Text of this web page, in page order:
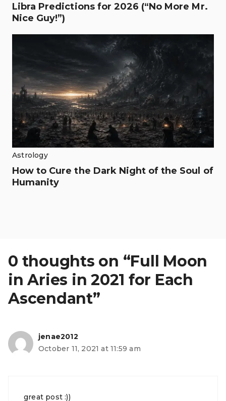
Libra Predictions for 2026 (“No More Mr.
Nice Guy!”)
Astrology
How to Cure the Dark Night of the Soul of
Humanity
0 thoughts on “Full Moon
in Aries in 2021 for Each
Ascendant”
jenae2012
October 11, 2021 at 11:59 am
great post :))